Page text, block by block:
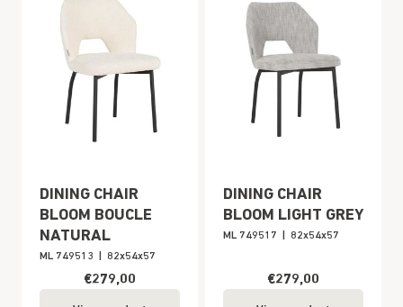
DINING CHAIR
BLOOM BOUCLE
NATURAL
ML 749513 82x54x57
€279,00
DINING CHAIR
BLOOM LIGHT GREY
ML 749517 82x54x57
€279,00